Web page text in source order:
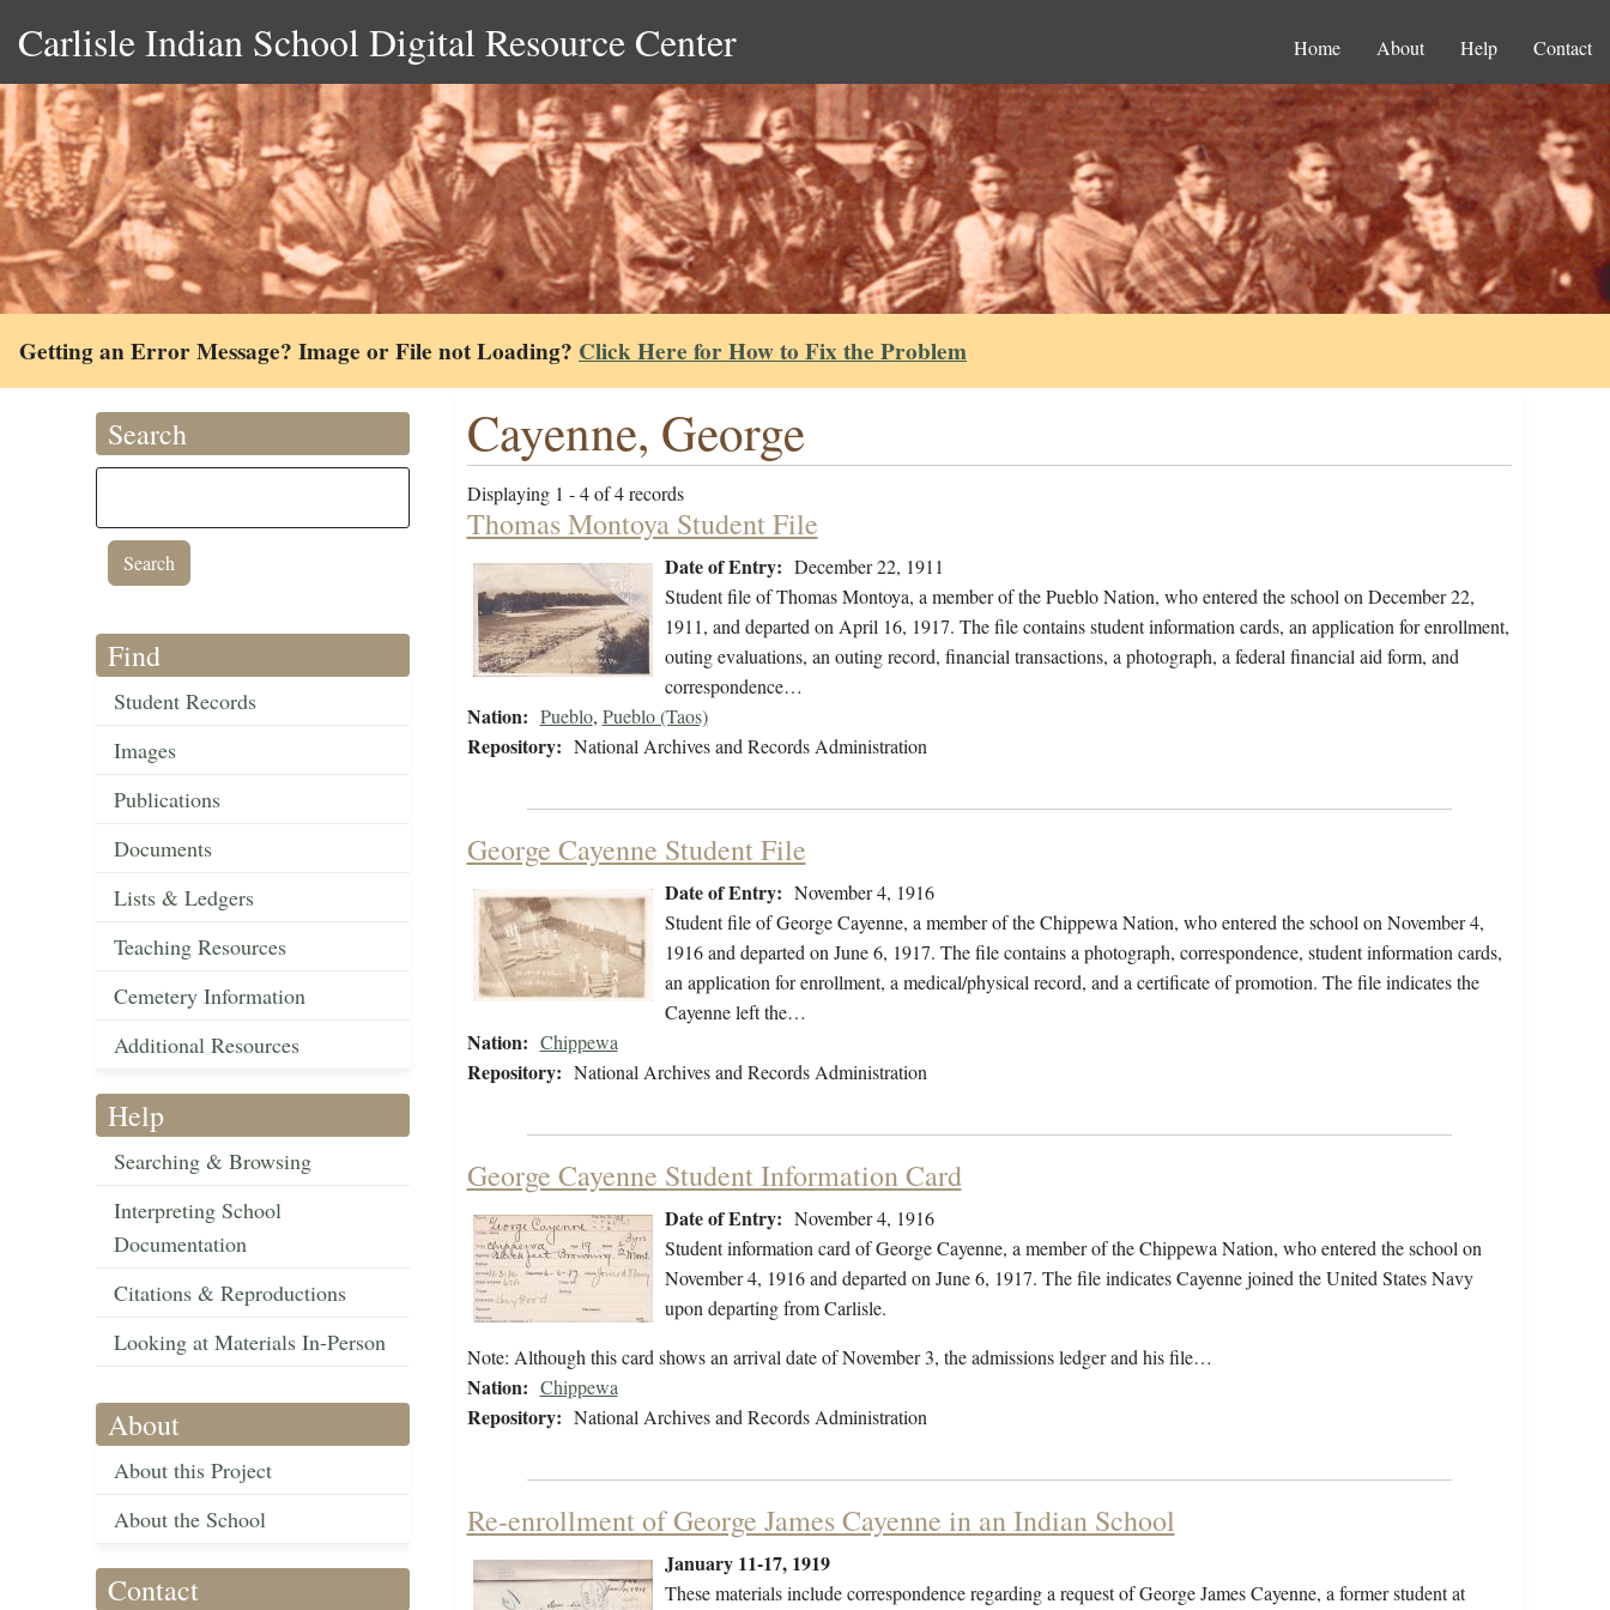
Carlisle Indian School Digital Resource Center Home About Help Contact
Getting an Error Message? Image or File not Loading? Click Here for How to Fix the Problem
Search
Find
Student Records
Images
Publications
Documents
Lists & Ledgers
Teaching Resources
Cemetery Information
Additional Resources
Help
Searching & Browsing
Interpreting School
Documentation
Citations & Reproductions
Looking at Materials In-Person
About
About this Project
About the School
Contact
Cayenne, George
Displaying 1 - 4 of 4 records
Thomas Montoya Student File
Date of Entry: December 22, 1911
Student file of Thomas Montoya, a member of the Pueblo Nation, who entered the school on December 22,
1911, and departed on April 16, 1917. The file contains student information cards, an application for enrollment,
outing evaluations, an outing record, financial transactions, a photograph, a federal financial aid form, and
correspondence…
Nation: Pueblo, Pueblo (Taos)
Repository: National Archives and Records Administration
George Cayenne Student File
Date of Entry: November 4, 1916
Student file of George Cayenne, a member of the Chippewa Nation, who entered the school on November 4,
1916 and departed on June 6, 1917. The file contains a photograph, correspondence, student information cards,
an application for enrollment, a medical/physical record, and a certificate of promotion. The file indicates the
Cayenne left the…
Nation: Chippewa
Repository: National Archives and Records Administration
George Cayenne Student Information Card
Date of Entry: November 4, 1916
Student information card of George Cayenne, a member of the Chippewa Nation, who entered the school on
November 4, 1916 and departed on June 6, 1917. The file indicates Cayenne joined the United States Navy
upon departing from Carlisle.
Note: Although this card shows an arrival date of November 3, the admissions ledger and his file…
Nation: Chippewa
Repository: National Archives and Records Administration
Re-enrollment of George James Cayenne in an Indian School
January 11-17, 1919
These materials include correspondence regarding a request of George James Cayenne, a former student at